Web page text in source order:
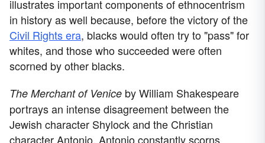
illustrates important components of ethnocentrism
in history as well because, before the victory of the
Civil Rights era, blacks would often try to "pass" for
whites, and those who succeeded were often
scorned by other blacks.
The Merchant of Venice by William Shakespeare
portrays an intense disagreement between the
Jewish character Shylock and the Christian
character Antonio. Antonio constantly scorns